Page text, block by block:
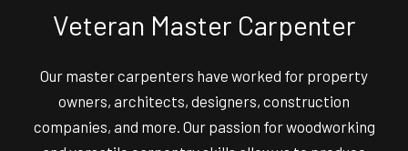
Veteran Master Carpenter
Our master carpenters have worked for property
owners, architects, designers, construction
companies, and more. Our passion for woodworking